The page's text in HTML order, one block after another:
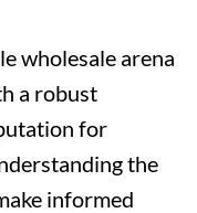
wholesale arena
a robust
for
the
informed